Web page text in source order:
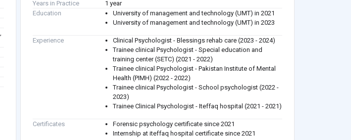
Years in Practice
1 year
Education
University of management and technology (UMT) in 2021
University of management and technology (UMT) in 2023
Experience
Clinical Psychologist - Blessings rehab care (2023 - 2024)
Trainee clinical Psychologist - Special education and
training center (SETC) (2021 - 2022)
Trainee clinical Psychologist - Pakistan Institute of Mental
Health (PIMH) (2022 - 2022)
Trainee clinical Psychologist - School psychologist (2022 -
2023)
Trainee Clinical Psychologist - Iteffaq hospital (2021 - 2021)
Certificates
Forensic psychology certificate since 2021
Internship at iteffaq hospital certificate since 2021